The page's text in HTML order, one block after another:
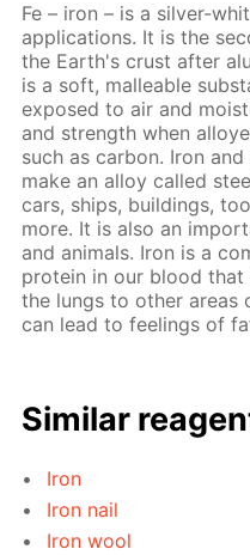
Fe – iron – is a silver-
applications. It is the
the Earth's crust after
is a soft, malleable
exposed to air and
and strength when
such as carbon. Iron
make an alloy called
cars, ships, buildings,
more. It is also an
and animals. Iron is a
protein in our blood
the lungs to other areas
can lead to feelings of
Similar
Iron
Iron nail
Iron wool